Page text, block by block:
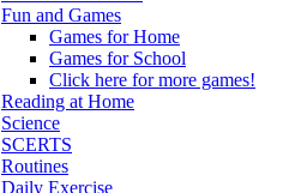
Fun and Games
Games for Home
Games for School
Click here for more games!
Reading at Home
Science
SCERTS
Routines
Daily Exercise